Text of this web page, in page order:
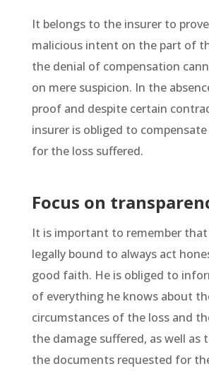
It belongs to the insurer to
malicious intent on the part of
the denial of compensation
on mere suspicion. In the
proof and despite certain
insurer is obliged to
for the loss suffered.
Focus on
It is important to remember
legally bound to always act
good faith. He is obliged to
of everything he knows about
circumstances of the loss and
the damage suffered, as well as
the documents requested for